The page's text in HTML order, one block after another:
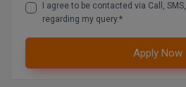
M.CH
I agree to be contacted via Call,
regarding my query.*
Apply Now